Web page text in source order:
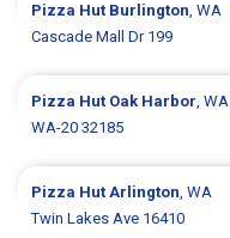
Pizza Hut Burlington, WA
Cascade Mall Dr 199
Pizza Hut Oak Harbor, WA
WA-20 32185
Pizza HutArlington, WA
Twin Lakes Ave 16410